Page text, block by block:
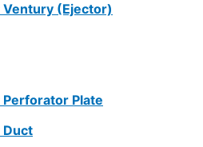
Ventury (Ejector)
Perforator Plate
Duct